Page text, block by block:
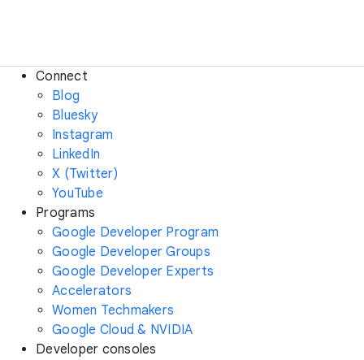
Connect
Blog
Bluesky
Instagram
LinkedIn
X (Twitter)
YouTube
Programs
Google Developer Program
Google Developer Groups
Google Developer Experts
Accelerators
Women Techmakers
Google Cloud & NVIDIA
Developer consoles